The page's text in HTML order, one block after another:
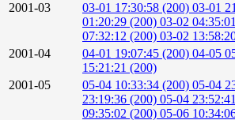
2001-03
03-01 17:30:58 (200) 03-01
01:20:29 (200) 03-02
07:32:12 (200) 03-02
2001-04
04-01 19:07:45 (200) 04-05
15:21:21 (200)
2001-05
05-04 10:33:34 (200) 05-04
23:19:36 (200) 05-04
09:35:02 (200) 05-06